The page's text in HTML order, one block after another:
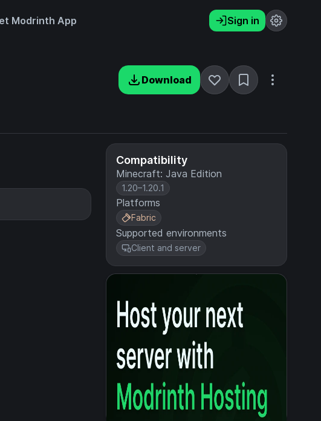
Modrinth App Sign in
Download
Compatibility
Minecraft: Java Edition
1.20–1.20.1
Platforms
Fabric
Supported environments
Client and server